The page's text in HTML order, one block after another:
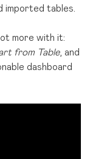
imported tables.
more with it:
from Table, and
dashboard